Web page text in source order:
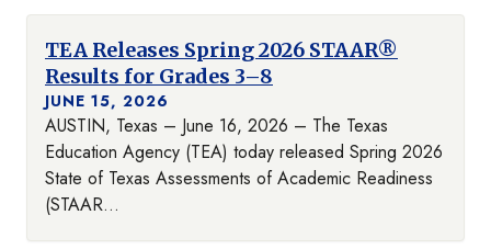
TEA Releases Spring 2026 STAAR®
Results for Grades 3–8
JUNE 15, 2026
AUSTIN, Texas – June 16, 2026 – The Texas
Education Agency (TEA) today released Spring 2026
State of Texas Assessments of Academic Readiness
(STAAR...